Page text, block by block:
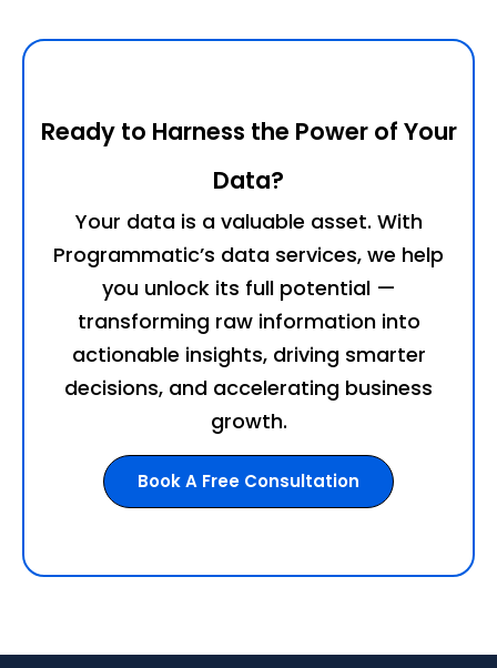
Ready to Harness the Power of Your
Data?
Your data is a valuable asset. With
Programmatic’s data services, we help
you unlock its full potential —
transforming raw information into
actionable insights, driving smarter
decisions, and accelerating business
growth.
Book A Free Consultation